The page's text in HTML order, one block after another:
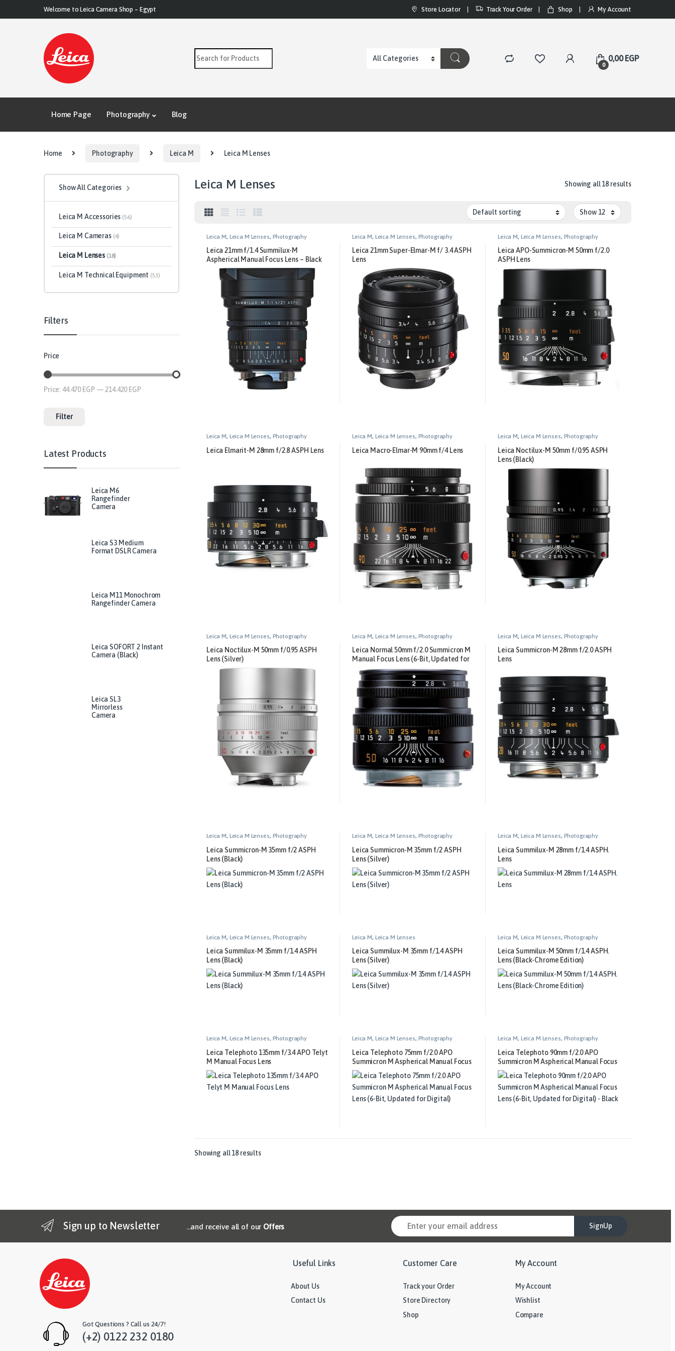
Skip to navigation
Welcome to Leica Camera Shop – Egypt Store Locator Track Your Order Shop My Account
Search for:
0
0,00EGP
Home Page Photography Blog
Home Photography Leica M Leica M Lenses
Leica M Lenses Showing all 18 results
Leica M, Leica M Lenses, Photography
Leica 21mm f/1.4 Summilux-M
Aspherical Manual Focus Lens – Black
Leica M, Leica M Lenses, Photography
Leica 21mm Super-Elmar-M f/ 3.4 ASPH
Lens
Leica M, Leica M Lenses, Photography
Leica APO-Summicron-M 50mm f/2.0
ASPH Lens
Leica M, Leica M Lenses, Photography
Leica Elmarit-M 28mm f/2.8 ASPH Lens
Leica M, Leica M Lenses, Photography
Leica Macro-Elmar-M 90mm f/4 Lens
Leica M, Leica M Lenses, Photography
Leica Noctilux-M 50mm f/0.95 ASPH
Lens (Black)
Leica M, Leica M Lenses, Photography
Leica Noctilux-M 50mm f/0.95 ASPH
Lens (Silver)
Leica M, Leica M Lenses, Photography
Leica Normal 50mm f/2.0 Summicron M
Manual Focus Lens (6-Bit, Updated for
Digital) – Black
Leica M, Leica M Lenses, Photography
Leica Summicron-M 28mm f/2.0 ASPH
Lens
Leica M, Leica M Lenses, Photography
Leica Summicron-M 35mm f/2 ASPH
Lens (Black)
Leica M, Leica M Lenses, Photography
Leica Summicron-M 35mm f/2 ASPH
Lens (Silver)
Leica M, Leica M Lenses, Photography
Leica Summilux-M 28mm f/1.4 ASPH.
Lens
Leica M, Leica M Lenses, Photography
Leica Summilux-M 35mm f/1.4 ASPH
Lens (Black)
Leica M, Leica M Lenses
Leica Summilux-M 35mm f/1.4 ASPH
Lens (Silver)
Leica M, Leica M Lenses, Photography
Leica Summilux-M 50mm f/1.4 ASPH.
Lens (Black-Chrome Edition)
Leica M, Leica M Lenses, Photography
Leica Telephoto 135mm f/3.4 APO Telyt
M Manual Focus Lens
Leica M, Leica M Lenses, Photography
Leica Telephoto 75mm f/2.0 APO
Summicron M Aspherical Manual Focus
Lens (6-Bit, Updated for Digital)
Leica M, Leica M Lenses, Photography
Leica Telephoto 90mm f/2.0 APO
Summicron M Aspherical Manual Focus
Lens (6-Bit, Updated for Digital) –
Black
Showing all 18 results
Show All Categories
Leica M Accessories (56)
Leica M Cameras (4)
Leica M Lenses (18)
Leica M Technical Equipment (53)
Filters
Price
Filter
Price:44.470 EGP— 214.420 EGP
Latest Products
Leica M6
Rangefinder
Camera
Leica S3 Medium
Format DSLR Camera
Leica M11 Monochrom
Rangefinder Camera
Leica SOFORT 2 Instant
Camera (Black)
Leica SL3
Mirrorless
Camera
Sign up to Newsletter ...and receive all of our Offers SignUp
Got Questions ? Call us 24/7!
(+2) 0122 232 0180
Useful Links
About Us
Contact Us
Customer Care
Track your Order
Store Directory
Shop
My Account
My Account
Wishlist
Compare